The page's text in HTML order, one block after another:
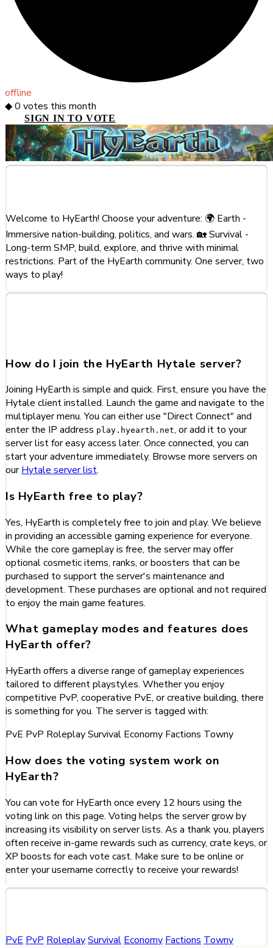
offline
◆0 votes this month
SIGN IN TO VOTE
Welcome to HyEarth! Choose your adventure: 🌍 Earth -
Immersive nation-building, politics, and wars. 🏡 Survival -
Long-term SMP, build, explore, and thrive with minimal
restrictions. Part of the HyEarth community. One server, two
ways to play!
How do I join the HyEarth Hytale server?
Joining HyEarth is simple and quick. First, ensure you have the
Hytale client installed. Launch the game and navigate to the
multiplayer menu. You can either use "Direct Connect" and
enter the IP address play.hyearth.net, or add it to your
server list for easy access later. Once connected, you can
start your adventure immediately. Browse more servers on
ourHytale server list.
Is HyEarth free to play?
Yes, HyEarth is completely free to join and play. We believe
in providing an accessible gaming experience for everyone.
While the core gameplay is free, the server may offer
optional cosmetic items, ranks, or boosters that can be
purchased to support the server's maintenance and
development. These purchases are optional and not required
to enjoy the main game features.
What gameplay modes and features does
HyEarth offer?
HyEarth offers a diverse range of gameplay experiences
tailored to different playstyles. Whether you enjoy
competitive PvP, cooperative PvE, or creative building, there
is something for you. The server is tagged with:
PvE PvP RoleplaySurvival Economy Factions Towny
How does the voting system work on
HyEarth?
You can vote for HyEarth once every 12 hours using the
voting link on this page. Voting helps the server grow by
increasing its visibility on server lists. As a thank you, players
often receive in-game rewards such as currency, crate keys, or
XP boosts for each vote cast. Make sure to be online or
enter your username correctly to receive your rewards!
PvE PvP RoleplaySurvival Economy Factions Towny